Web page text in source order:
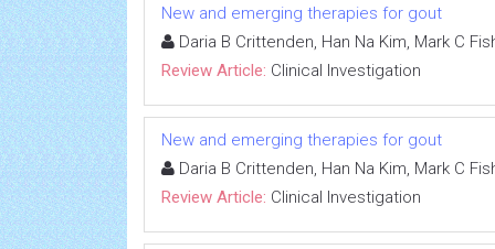
New and emerging therapies for gout
Daria B Crittenden, Han Na Kim, Mark C
Review Article: Clinical Investigation
New and emerging therapies for gout
Daria B Crittenden, Han Na Kim, Mark C
Review Article: Clinical Investigation